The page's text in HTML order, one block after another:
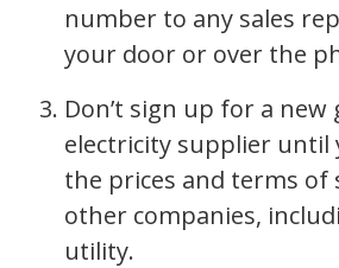
number to any sales
your door or over the
Don’t sign up for a new
electricity supplier until
the prices and terms of
other companies,
utility.